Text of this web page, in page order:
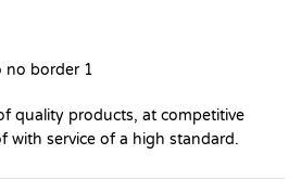
quality products, at competitive
with service of a high standard.